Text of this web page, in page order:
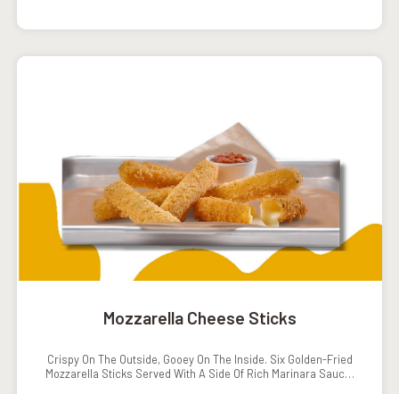
Mozzarella Cheese Sticks
Crispy On The Outside, Gooey On The Inside. Six Golden-Fried
Mozzarella Sticks Served With A Side Of Rich Marinara Sauce.